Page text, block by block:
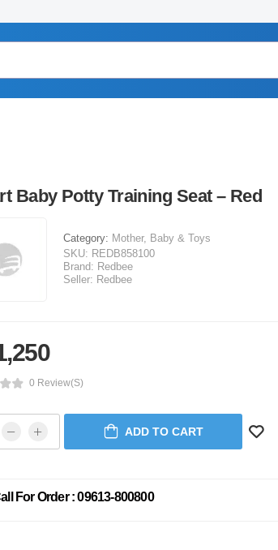
Baby Potty Training Seat – Red
Category: Mother, Baby & Toys
SKU: REDB858100
Brand: Redbee
Seller: Redbee
0 Review(s)
ADD TO CART
For Order : 09613-800800